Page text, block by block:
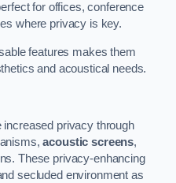
for offices, conference
where privacy is key.
features makes them
and acoustical needs.
privacy through
acoustic screens,
These privacy-enhancing
secluded environment as